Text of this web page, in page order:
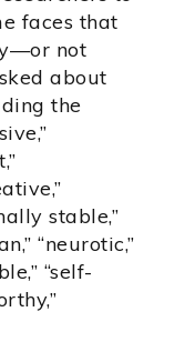
faces that
not
about
the
stable,”
“neurotic,”
“self-